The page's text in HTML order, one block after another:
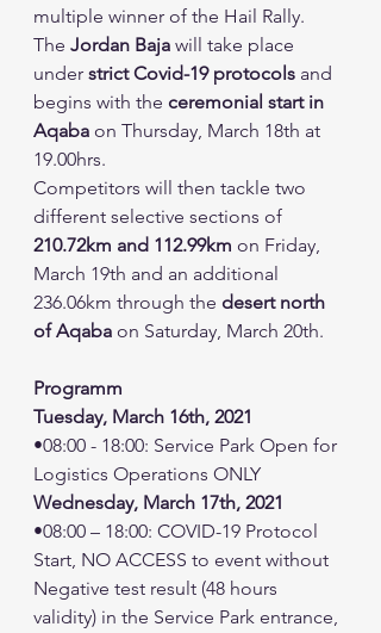
multiple winner of the Hail Rally.
The Jordan Baja will take place
under strict Covid-19 protocols and
begins with the ceremonial start in
Aqaba on Thursday, March 18th at
19.00hrs.
Competitors will then tackle two
different selective sections of
210.72km and 112.99km on Friday,
March 19th and an additional
236.06km through the desert north
of Aqaba on Saturday, March 20th.
Programm
Tuesday, March 16th, 2021
•08:00 - 18:00: Service Park Open for
Logistics Operations ONLY
Wednesday, March 17th, 2021
•08:00 – 18:00: COVID-19 Protocol
Start, NO ACCESS to event without
Negative test result (48 hours
validity) in the Service Park entrance,